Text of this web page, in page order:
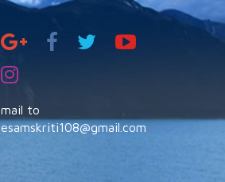
mail to
esamskriti108@gmail.com